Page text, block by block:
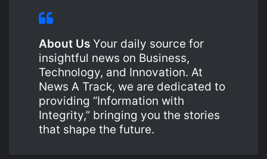
About Us Your daily source for
insightful news on Business,
Technology, and Innovation. At
News A Track, we are dedicated to
providing “Information with
Integrity,” bringing you the stories
that shape the future.